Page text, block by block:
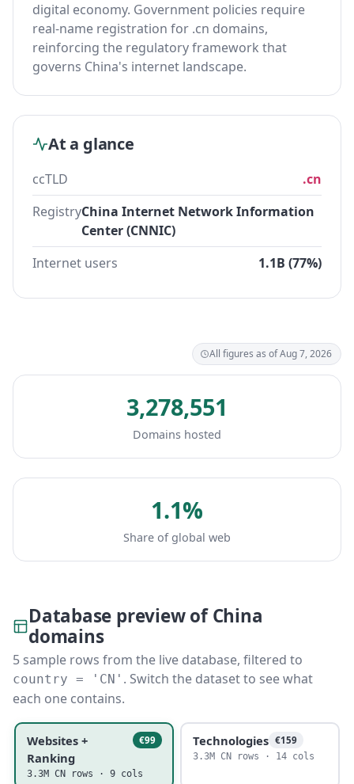
digital economy. Government policies require
real-name registration for .cn domains,
reinforcing the regulatory framework that
governs China's internet landscape.
At a glance
ccTLD
.cn
RegistryChina Internet Network Information
Center (CNNIC)
Internet users
1.1B (77%)
All figures as of Aug 7, 2026
3,278,551
Domains hosted
1.1%
Share of global web
Database preview of China
domains
5 sample rows from the live database, filtered to
country = 'CN' . Switch the dataset to see what
each one contains.
Websites +
Ranking
€99
3.3M CN rows · 9 cols
Technologies €159
3.3M CN rows · 14 cols